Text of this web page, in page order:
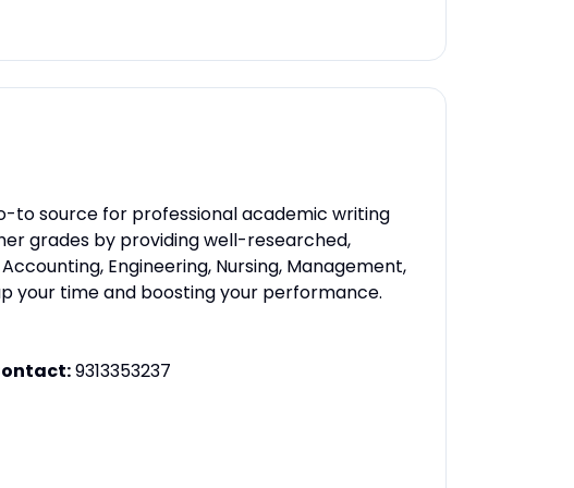
to source for professional academic writing
grades by providing well-researched,
Engineering, Nursing, Management,
your time and boosting your performance.
9313353237